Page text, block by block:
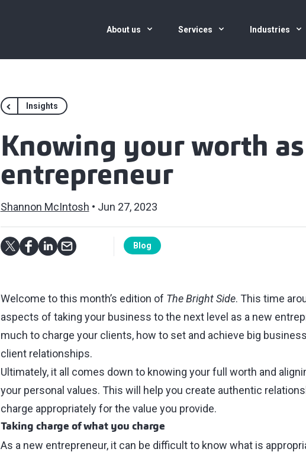
About us Services Industries
Insights
Knowing your worth
entrepreneur
Shannon McIntosh Jun 27, 2023
Blog
Welcome to this month’s edition of The Bright Side. This time
aspects of taking your business to the next level as a new
much to charge your clients, how to set and achieve big
client relationships.
Ultimately, it all comes down to knowing your full worth and
your personal values. This will help you create authentic
charge appropriately for the value you provide.
Taking charge of what you charge
As a new entrepreneur, it can be difficult to know what is